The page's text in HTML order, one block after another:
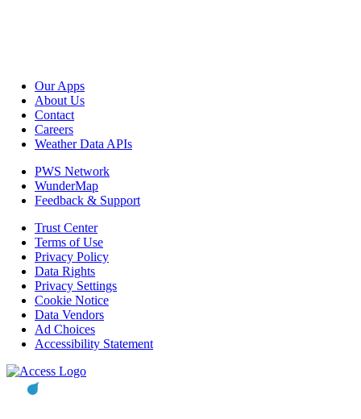
Our Apps
About Us
Contact
Careers
Weather Data APIs
PWS Network
WunderMap
Feedback & Support
Trust Center
Terms of Use
Privacy Policy
Data Rights
Privacy Settings
Cookie Notice
Data Vendors
Ad Choices
Accessibility Statement